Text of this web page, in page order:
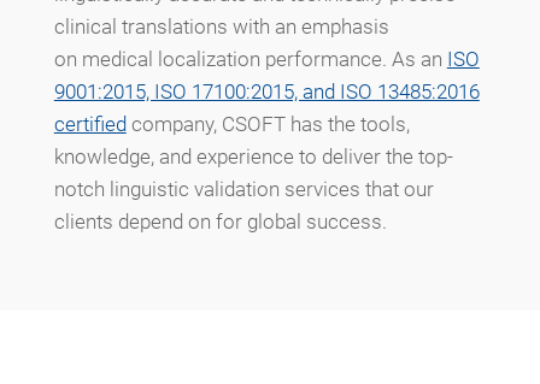
clinical translations with an emphasis
on medical localization performance. As an ISO
9001:2015, ISO 17100:2015, and ISO 13485:2016
certifiedcompany, CSOFT has the tools,
knowledge, and experience to deliver the top-
notch linguistic validation services that our
clients depend on for global success.